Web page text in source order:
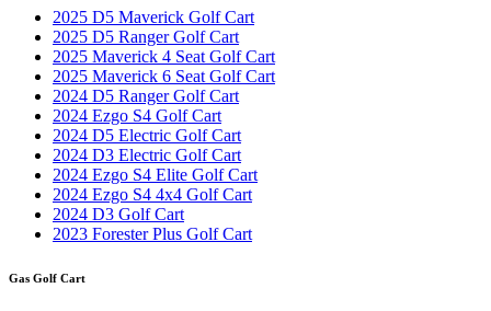
2025 D5 Maverick Golf Cart
2025 D5 Ranger Golf Cart
2025 Maverick 4 Seat Golf Cart
2025 Maverick 6 Seat Golf Cart
2024 D5 Ranger Golf Cart
2024 Ezgo S4 Golf Cart
2024 D5 Electric Golf Cart
2024 D3 Electric Golf Cart
2024 Ezgo S4 Elite Golf Cart
2024 Ezgo S4 4x4 Golf Cart
2024 D3 Golf Cart
2023 Forester Plus Golf Cart
Gas Golf Cart